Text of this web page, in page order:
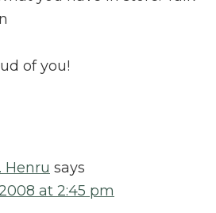
of you!
Henru says
at 2:45 pm